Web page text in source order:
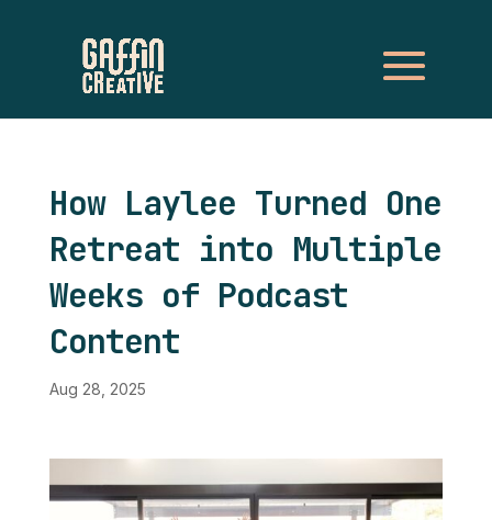
How Laylee Turned One
Retreat into Multiple
Weeks of Podcast
Content
Aug 28, 2025